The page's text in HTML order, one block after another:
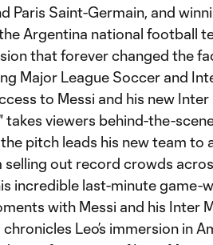
Paris Saint-Germain, and
Argentina national football
that forever changed the
Major League Soccer and
to Messi and his new Inter
takes viewers behind-the-
pitch leads his new team to
selling out record crowds
incredible last-minute game-
with Messi and his Inter
Leo’s immersion in